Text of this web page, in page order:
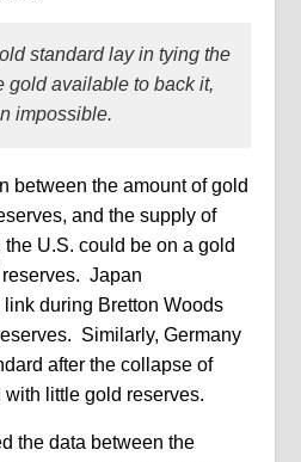
standard lay in tying the
gold available to back it,
impossible.
between the amount of gold
and the supply of
U.S. could be on a gold
Japan
during Bretton Woods
Similarly, Germany
after the collapse of
little gold reserves.
the data between the